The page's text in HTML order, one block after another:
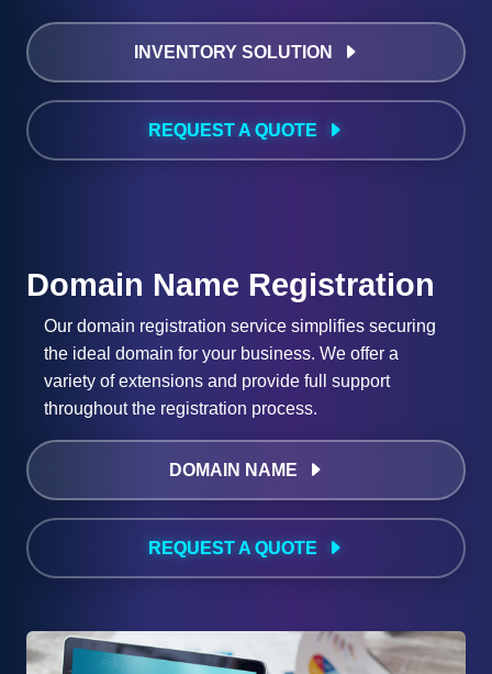
INVENTORY SOLUTION
REQUEST A QUOTE
Domain Name Registration
Our domain registration service simplifies securing
the ideal domain for your business. We offer a
variety of extensions and provide full support
throughout the registration process.
DOMAIN NAME
REQUEST A QUOTE